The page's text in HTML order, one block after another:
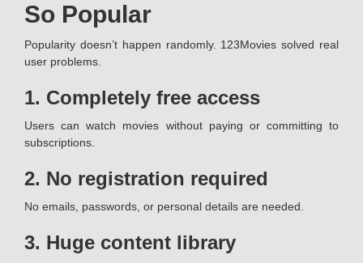
So Popular
Popularity doesn’t happen randomly. 123Movies solved real
user problems.
1. Completely free access
Users can watch movies without paying or committing to
subscriptions.
2. No registration required
No emails, passwords, or personal details are needed.
3. Huge content library